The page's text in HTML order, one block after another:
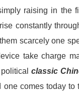
raising in the
constantly
scarcely one
take charge
classic
comes today to